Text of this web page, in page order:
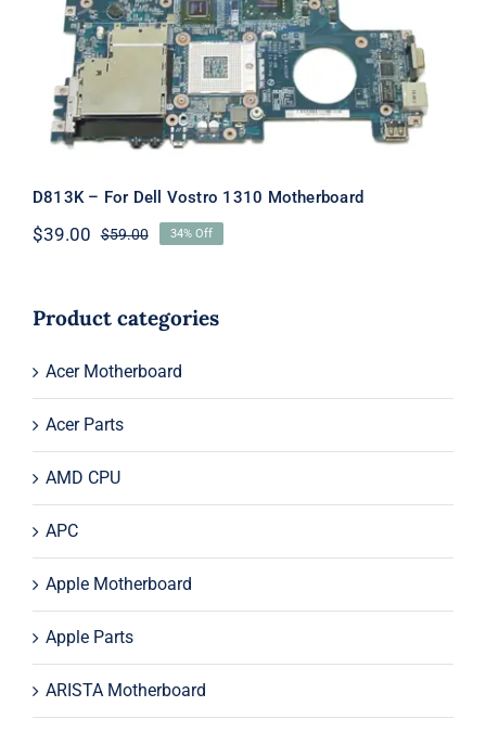
Motherboard
D813K – For Dell Vostro 1310 Motherboard
$59.00Original
$59.00.
$39.00
Current
$39.00.
34% Off
Product categories
Acer Motherboard
Acer Parts
AMD CPU
APC
Apple Motherboard
Apple Parts
ARISTA Motherboard